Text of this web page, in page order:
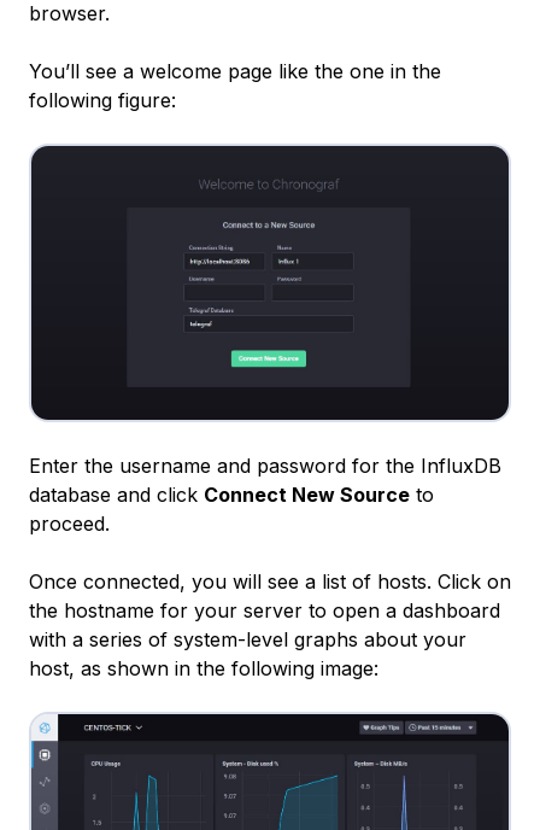
browser.
You’ll see a welcome page like the one in the
following figure:
Enter the username and password for the InfluxDB
database and click Connect New Source to
proceed.
Once connected, you will see a list of hosts. Click on
the hostname for your server to open a dashboard
with a series of system-level graphs about your
host, as shown in the following image: